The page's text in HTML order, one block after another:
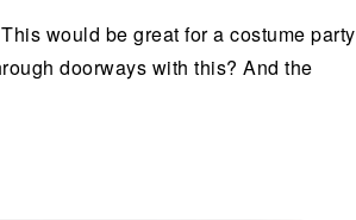
would be great for a costume party
doorways with this? And the